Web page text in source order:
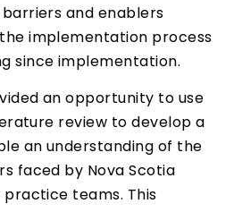
and enablers
implementation process
since implementation.
an opportunity to use
review to develop a
an understanding of the
faced by Nova Scotia
teams. This